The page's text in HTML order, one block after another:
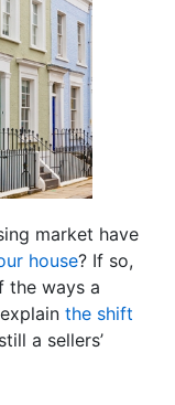
market have
house? If so,
the ways a
the shift
a sellers’